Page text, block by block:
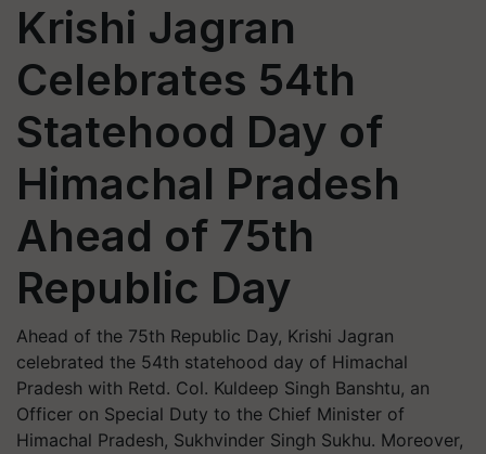
Krishi Jagran
Celebrates 54th
Statehood Day of
Himachal Pradesh
Ahead of 75th
Republic Day
Ahead of the 75th Republic Day, Krishi Jagran
celebrated the 54th statehood day of Himachal
Pradesh with Retd. Col. Kuldeep Singh Banshtu, an
Officer on Special Duty to the Chief Minister of
Himachal Pradesh, Sukhvinder Singh Sukhu. Moreover,